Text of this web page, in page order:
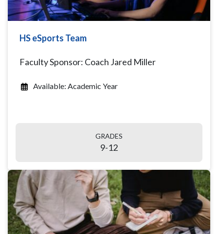
HS eSports Team
Faculty Sponsor: Coach Jared Miller
Available: Academic Year
GRADES
9-12